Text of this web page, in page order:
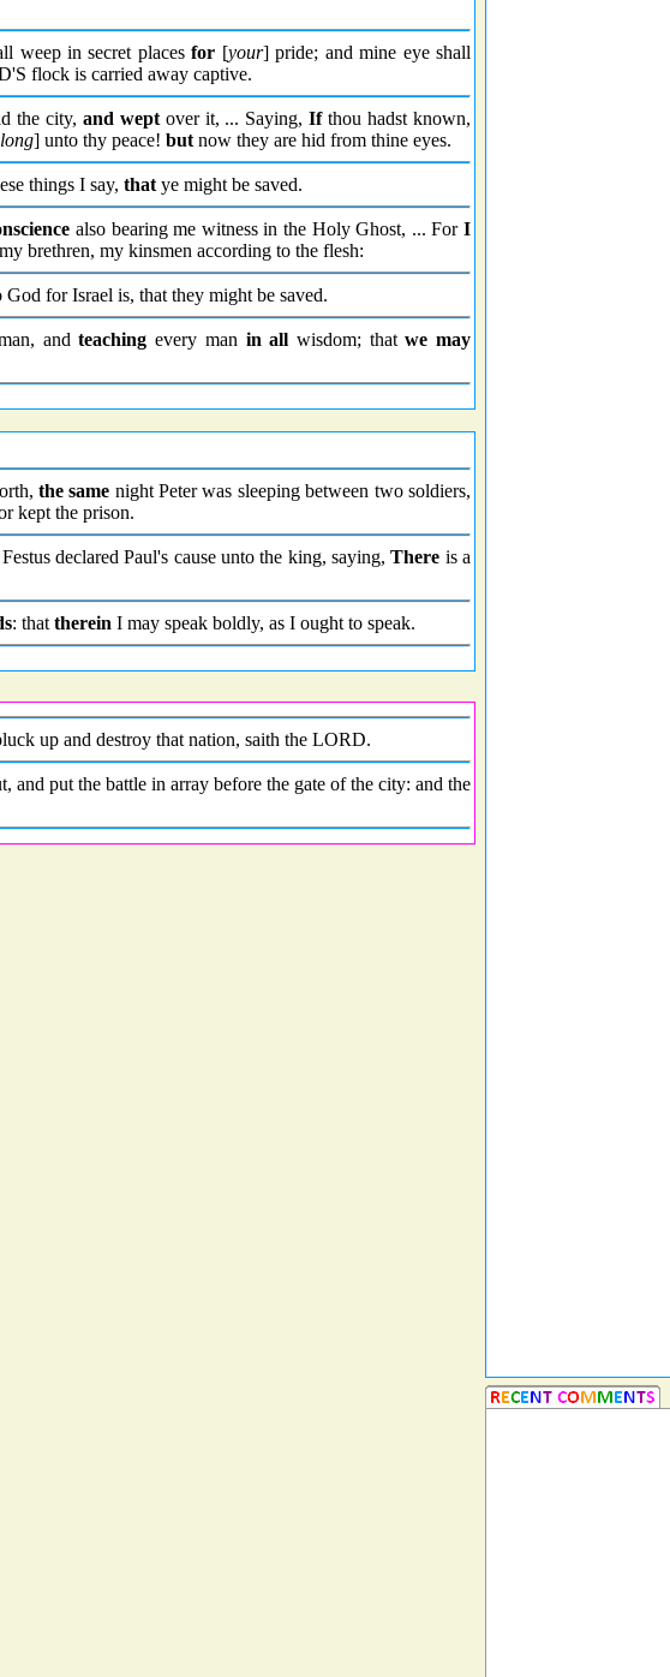
weep in secret placesfor [your] pride; and mine eye shall
flock is carried away captive.
the city, and weptover it, ... Saying,Ifthou hadst known,
] unto thy peace! but now they are hid from thine eyes.
things I say, that ye might be saved.
also bearing me witness in the Holy Ghost, ... ForI
brethren, my kinsmen according to the flesh:
God for Israel is, that they might be saved.
andteaching every man in all wisdom; thatwe may
the same night Peter was sleeping between two soldiers,
kept the prison.
declared Paul's cause unto the king, saying,There is a
: that therein I may speak boldly, as I ought to speak.
up and destroy that nation, saith the LORD.
and put the battle in array before the gate of the city: and the